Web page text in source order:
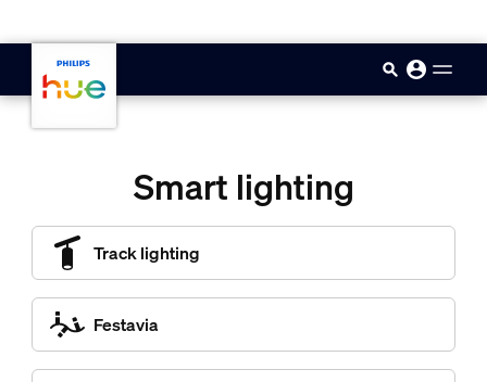
Smart lighting
Track lighting
Festavia